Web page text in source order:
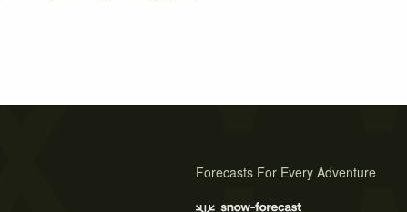
Forecasts For Every Adventure